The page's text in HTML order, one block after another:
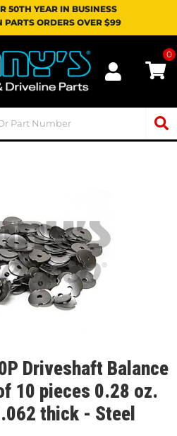
50TH YEAR IN BUSINESS
PARTS ORDERS OVER $99
0
Driveshaft Balance
10 pieces 0.28 oz.
thick - Steel